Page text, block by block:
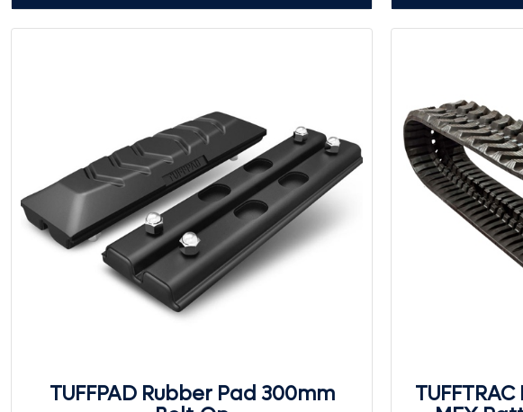
TUFFPAD Rubber Pad 300mm